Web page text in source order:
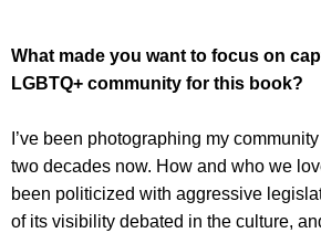
What made you want to focus on
LGBTQ+ community for this book?
I’ve been photographing my
two decades now. How and who we
been politicized with aggressive
of its visibility debated in the culture,